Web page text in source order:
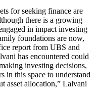
for seeking finance are
there is a growing
in impact investing
foundations are now,
report from UBS and
has encountered could
investing decisions,
in this space to understand
asset allocation,” Lalvani